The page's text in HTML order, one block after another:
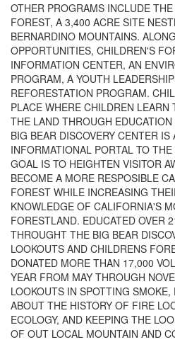
OTHER PROGRAMS INCLUDE
FOREST, A 3,400 ACRE SITE
BERNARDINO MOUNTAINS.
OPPORTUNITIES, CHILDREN'S
INFORMATION CENTER, AN
PROGRAM, A YOUTH
REFORESTATION PROGRAM.
PLACE WHERE CHILDREN LEARN
THE LAND THROUGH
BIG BEAR DISCOVERY CENTER
INFORMATIONAL PORTAL TO
GOAL IS TO HEIGHTEN VISITOR
BECOME A MORE RESPOSIBLE
FOREST WHILE INCREASING
KNOWLEDGE OF CALIFORNIA'S
FORESTLAND. EDUCATED OVER
THROUGHT THE BIG BEAR
LOOKOUTS AND CHILDRENS
DONATED MORE THAN 17,000
YEAR FROM MAY THROUGH
LOOKOUTS IN SPOTTING
ABOUT THE HISTORY OF FIRE
ECOLOGY, AND KEEPING THE
OF OUT LOCAL MOUNTAIN AND